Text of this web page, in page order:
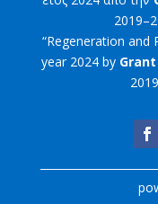
“Regeneration and
year 2024 by